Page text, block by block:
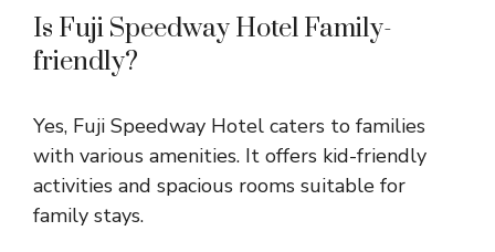
Is Fuji Speedway Hotel Family-
friendly?
Yes, Fuji Speedway Hotel caters to families
with various amenities. It offers kid-friendly
activities and spacious rooms suitable for
family stays.